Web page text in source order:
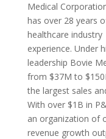
Medical
has over 28 years
healthcare industry
experience. Under
leadership Bovie
from $37M to
the largest sales
With over $1B in
an organization of
revenue growth